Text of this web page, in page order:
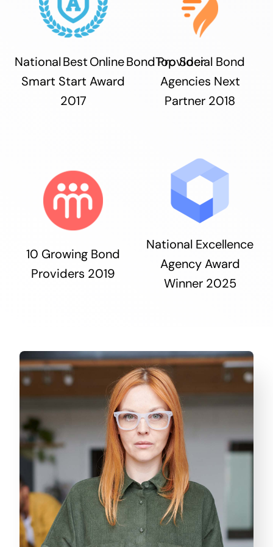
National Best Online Bond Provider
Smart Start Award
2017
Top Social Bond
Agencies Next
Partner 2018
10 Growing Bond
Providers 2019
National Excellence
Agency Award
Winner 2025